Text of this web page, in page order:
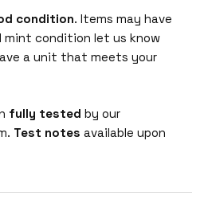
condition. Items may have
condition let us know
a unit that meets your
fully tested by our
Test notes available upon